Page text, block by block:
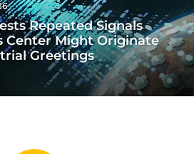
Repeated Signals
Center Might Originate
Greetings